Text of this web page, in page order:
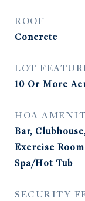
ROOF
Concrete
LOT
10 Or More
HOA
Bar,
Exercise
Spa/Hot Tub
SECURITY